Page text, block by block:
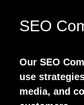
SEO
Our SEO
use
media, and